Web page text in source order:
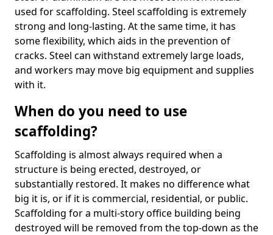
used for scaffolding. Steel scaffolding is extremely
strong and long-lasting. At the same time, it has
some flexibility, which aids in the prevention of
cracks. Steel can withstand extremely large loads,
and workers may move big equipment and supplies
with it.
When do you need to use
scaffolding?
Scaffolding is almost always required when a
structure is being erected, destroyed, or
substantially restored. It makes no difference what
big it is, or if it is commercial, residential, or public.
Scaffolding for a multi-story office building being
destroyed will be removed from the top-down as the